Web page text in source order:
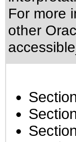
For more
other